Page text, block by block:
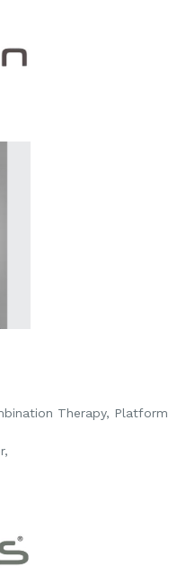
Therapy, Platform